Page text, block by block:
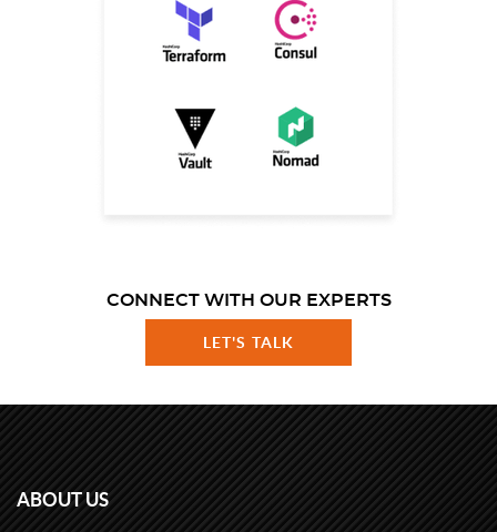
CONNECT WITH OUR EXPERTS
LET'S TALK
ABOUT US